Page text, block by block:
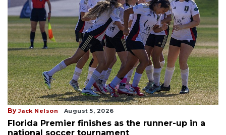
By Jack Nelson August 5, 2026
Florida Premier finishes as the runner-up in a
national soccer tournament